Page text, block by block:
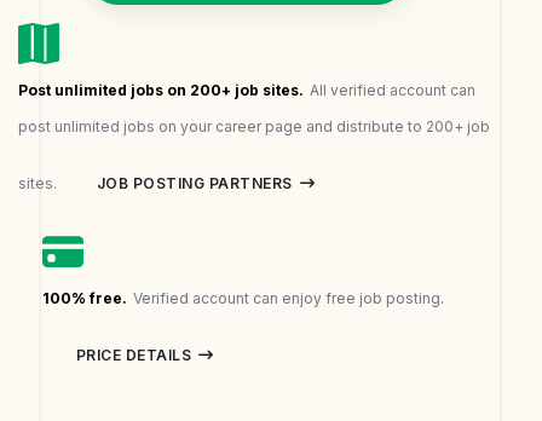
Post unlimited jobs on 200+ job sites. All verified account can
post unlimited jobs on your career page and distribute to 200+ job
sites. JOB POSTING PARTNERS
100% free. Verified account can enjoy free job posting.
PRICE DETAILS